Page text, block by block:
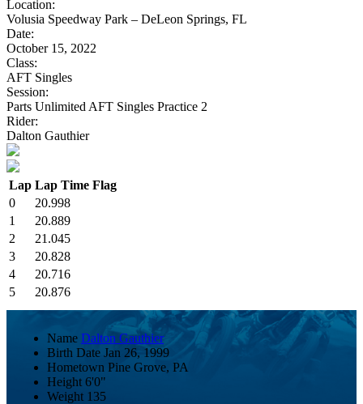
Location:
Volusia Speedway Park – DeLeon Springs, FL
Date:
October 15, 2022
Class:
AFT Singles
Session:
Parts Unlimited AFT Singles Practice 2
Rider:
Dalton Gauthier
Lap Lap Time Flag
0
20.998
1
20.889
2
21.045
3
20.828
4
20.716
5
20.876
Name Dalton Gauthier
Birth Date Jan 26, 1999
Hometown Pine Grove, PA
Height 6'0"
Weight 135